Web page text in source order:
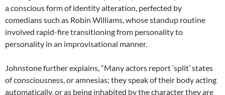
a conscious form of identity alteration, perfected by
comedians such as Robin Williams, whose standup routine
involved rapid-fire transitioning from personality to
personality in an improvisational manner.
Johnstone further explains, “Many actors report ‘split’ states
of consciousness, or amnesias; they speak of their body acting
automatically, or as being inhabited by the character they are